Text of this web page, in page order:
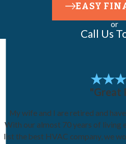
EASY
or
Call Us
"Great
My wife and I are retired and
With our almost 70 years of living
list the best HVAC company, we